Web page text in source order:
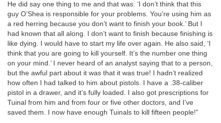
He did say one thing to me and that was: ‘I don’t think that this
guy O’Shea is responsible for your problems. You’re using him as
a red herring because you don’t want to finish your book.’ But I
had known that all along. I don’t want to finish because finishing is
like dying. I would have to start my life over again. He also said, ‘I
think that you are going to kill yourself. It’s the number one thing
on your mind.’ I never heard of an analyst saying that to a person,
but the awful part about it was that it was true! I hadn’t realized
how often I had talked to him about pistols. I have a .38-caliber
pistol in a drawer, and it’s fully loaded. I also got prescriptions for
Tuinal from him and from four or five other doctors, and I’ve
saved them. I now have enough Tuinals to kill fifteen people!”